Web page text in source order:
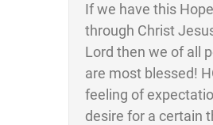
If we have this
through Christ
Lord then we of all
are most blessed!
feeling of
desire for a certain